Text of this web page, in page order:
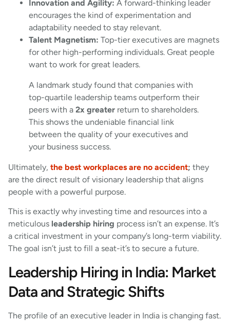
Innovation and Agility: A forward-thinking leader
encourages the kind of experimentation and
adaptability needed to stay relevant.
Talent Magnetism: Top-tier executives are magnets
for other high-performing individuals. Great people
want to work for great leaders.
A landmark study found that companies with
top-quartile leadership teams outperform their
peers with a 2x greater return to shareholders.
This shows the undeniable financial link
between the quality of your executives and
your business success.
Ultimately, the best workplaces are no accident; they
are the direct result of visionary leadership that aligns
people with a powerful purpose.
This is exactly why investing time and resources into a
meticulous leadership hiring process isn’t an expense. It’s
a critical investment in your company’s long-term viability.
The goal isn’t just to fill a seat-it’s to secure a future.
Leadership Hiring in India: Market
Data and Strategic Shifts
The profile of an executive leader in India is changing fast.